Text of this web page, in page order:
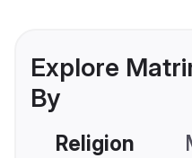
Explore
By
Religion